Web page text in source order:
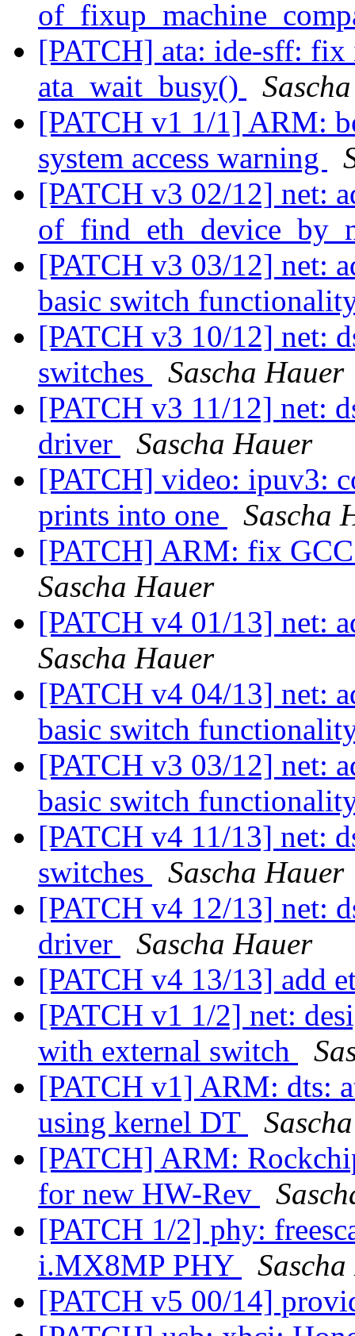
[PATCH] ata: ide-sff:
ata_wait_busy()
[PATCH v1 1/1] ARM:
system access warning
[PATCH v3 02/12] net:
[PATCH v3 03/12] net:
basic switch
[PATCH v3 10/12] net:
switches
Sascha Hauer
[PATCH v3 11/12] net:
driver
Sascha Hauer
[PATCH] video: ipuv3:
prints into one
Sascha
[PATCH] ARM: fix
Sascha Hauer
[PATCH v4 01/13] net:
Sascha Hauer
[PATCH v4 04/13] net:
basic switch
[PATCH v3 03/12] net:
basic switch
[PATCH v4 11/13] net:
switches
Sascha Hauer
[PATCH v4 12/13] net:
driver
Sascha Hauer
[PATCH v4 13/13] add
[PATCH v1 1/2] net:
with external switch
[PATCH v1] ARM: dts:
using kernel DT
[PATCH] ARM:
for new HW-Rev
[PATCH 1/2] phy:
i.MX8MP PHY
[PATCH v5 00/14]